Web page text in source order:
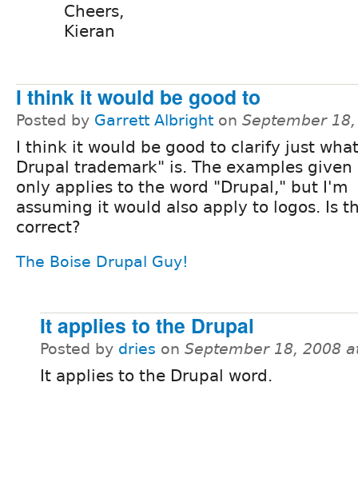
Cheers,
Kieran
I think it would be good to
Posted by Garrett Albright on September
I think it would be good to clarify just
Drupal trademark" is. The examples
only applies to the word "Drupal," but I'm
assuming it would also apply to logos. Is
correct?
The Boise Drupal Guy!
It applies to the Drupal
Posted by dries on September 18, 2008
It applies to the Drupal word.